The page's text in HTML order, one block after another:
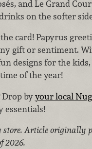
and Le Grand
on the softer
card! Papyrus
gift or sentiment.
designs for the
of the year!
Drop byyour local
essentials!
Article originally
2026.